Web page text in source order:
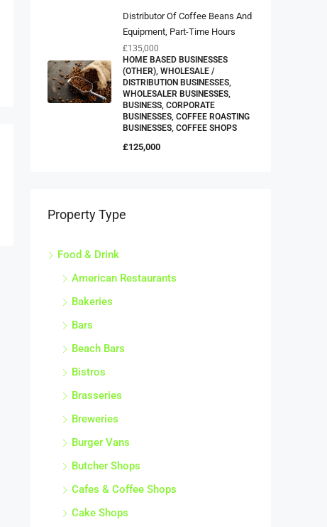
Distributor Of Coffee Beans And
Equipment, Part-Time Hours
£135,000
HOME BASED BUSINESSES
(OTHER), WHOLESALE /
DISTRIBUTION BUSINESSES,
WHOLESALER BUSINESSES,
BUSINESS, CORPORATE
BUSINESSES, COFFEE ROASTING
BUSINESSES, COFFEE SHOPS
£125,000
Property Type
Food & Drink
American Restaurants
Bakeries
Bars
Beach Bars
Bistros
Brasseries
Breweries
Burger Vans
Butcher Shops
Cafes & Coffee Shops
Cake Shops